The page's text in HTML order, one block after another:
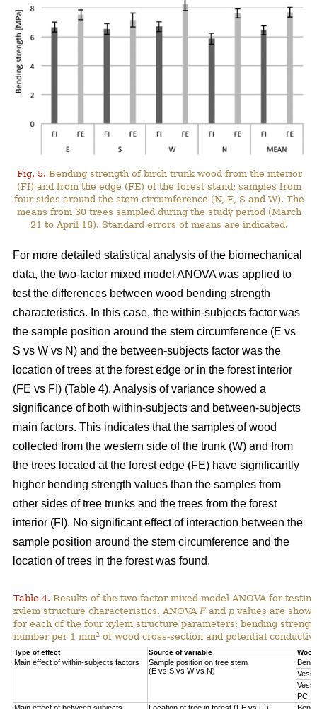
Fig. 5. Bending strength of birch trunk wood from the interior
(FI) and from the edge (FE) of the forest stand; samples from
four sides around the stem circumference (N, E, S and W). The
means from 30 trees sampled during the study period (March
21 to April 18). Standard errors of means are indicated.
For more detailed statistical analysis of the biomechanical
data, the two-factor mixed model ANOVA was applied to
test the differences between wood bending strength
characteristics. In this case, the within-subjects factor was
the sample position around the stem circumference (E vs
S vs W vs N) and the between-subjects factor was the
location of trees at the forest edge or in the forest interior
(FE vs FI) (Table 4). Analysis of variance showed a
significance of both within-subjects and between-subjects
main factors. This indicates that the samples of wood
collected from the western side of the trunk (W) and from
the trees located at the forest edge (FE) have significantly
higher bending strength values than the samples from
other sides of tree trunks and the trees from the forest
interior (FI). No significant effect of interaction between the
sample position around the stem circumference and the
location of trees in the forest was found.
Table 4. Results of the two-factor mixed model ANOVA for
xylem structure characteristics. ANOVA F and p values are
for each of the four xylem structure parameters: bending
number per 1 mm2 of wood cross-section and potential
Type of effect Source of variable
Main effect of within-subjects factors
Sample position on tree stem
(E vs S vs W vs N)
PCI